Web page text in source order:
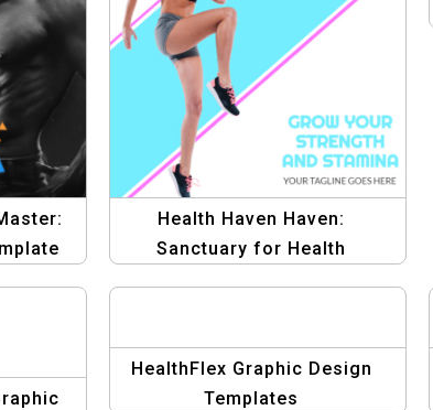
Health Haven Haven:
Sanctuary for Health
HealthFlex Graphic Design
Templates